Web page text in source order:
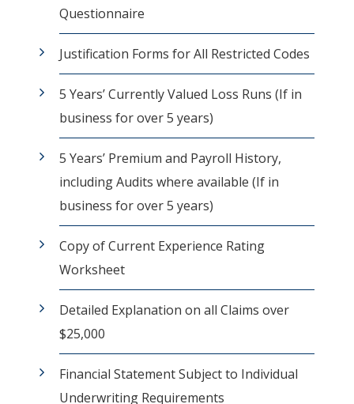
Questionnaire
Justification Forms for All Restricted Codes
5 Years’ Currently Valued Loss Runs (If in
business for over 5 years)
5 Years’ Premium and Payroll History,
including Audits where available (If in
business for over 5 years)
Copy of Current Experience Rating
Worksheet
Detailed Explanation on all Claims over
$25,000
Financial Statement Subject to Individual
Underwriting Requirements